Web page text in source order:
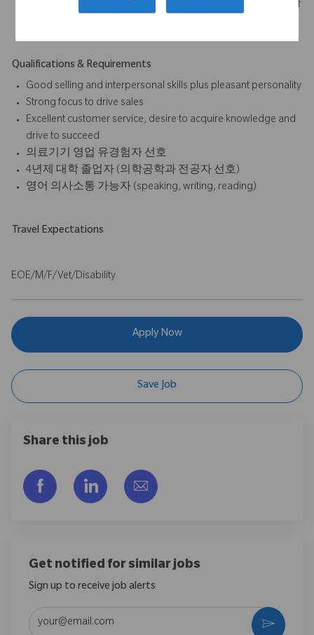
sales/procedures, outcomes of sales activities, submission of
Qualifications & Requirements
Good selling and interpersonal skills plus pleasant personality
Strong focus to drive sales
Excellent customer service, desire to acquire knowledge and
drive to succeed
의료기기 영업 유경험자 선호
4년제 대학 졸업자 (의학공학과 전공자 선호)
영어 의사소통 가능자 (speaking, writing, reading)
Travel Expectations
EOE/M/F/Vet/Disability
Apply Now
Save Job
Share this job
Share via Facebook
Share via LinkedIn
Share via email
Get notified for similar jobs
Sign up to receive job alerts
Activate